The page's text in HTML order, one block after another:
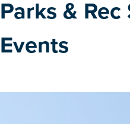
Parks &
Events